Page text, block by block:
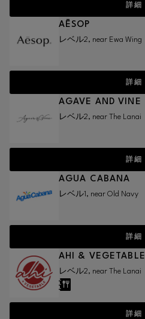
詳細
AĒSOP
レベル2, near Ewa Wing
詳細
AGAVE AND VINE
レベル2, near The Lanai
詳細
AGUA CABANA
レベル1, near Old Navy
詳細
AHI & VEGETABLE
レベル2, near The Lanai
詳細